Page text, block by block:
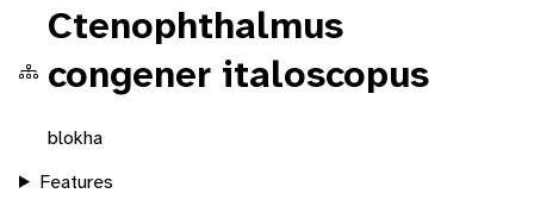
Ctenophthalmus
congener italoscopus
blokha
Features